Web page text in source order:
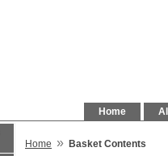
Home
Home » Basket Contents